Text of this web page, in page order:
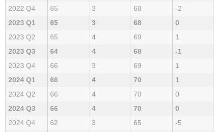
2022 Q4
65 3 68
-2
2023 Q1
65 3 68
0
2023 Q2
65 4 69
1
2023 Q3
64 4 68
-1
2023 Q4
66 3 69
1
2024 Q1
66 4 70
1
2024 Q2
66 4 70
0
2024 Q3
66 4 70
0
2024 Q4
62 3 65
-5